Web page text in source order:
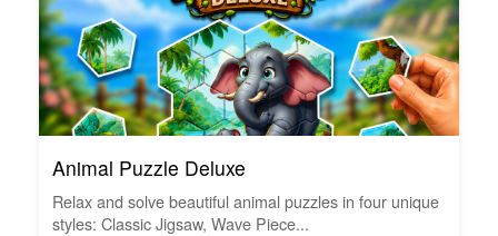
Animal Puzzle Deluxe
Relax and solve beautiful animal puzzles in four unique
styles: Classic Jigsaw, Wave Piece...